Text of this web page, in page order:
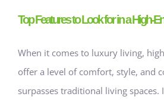
Top Features to Look for in a High-
When it comes to luxury living,
offer a level of comfort, style, and
surpasses traditional living spaces.